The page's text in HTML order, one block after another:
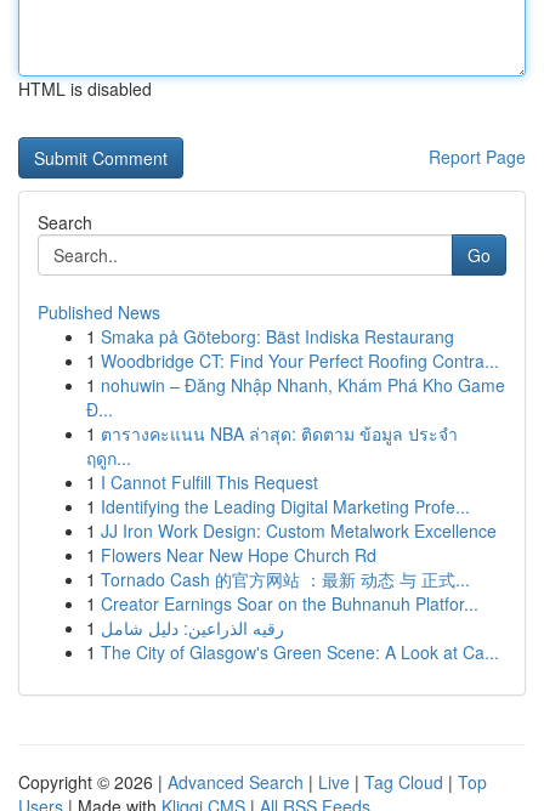
HTML is disabled
Report Page
Search
Go
Published News
1 Smaka på Göteborg: Bäst Indiska Restaurang
1 Woodbridge CT: Find Your Perfect Roofing Contra...
1 nohuwin – Đăng Nhập Nhanh, Khám Phá Kho Game
Đ...
1 ตารางคะแนน NBA ล่าสุด: ติดตาม ข้อมูล ประจำ
ฤดูก...
1 I Cannot Fulfill This Request
1 Identifying the Leading Digital Marketing Profe...
1 JJ Iron Work Design: Custom Metalwork Excellence
1 Flowers Near New Hope Church Rd
1 Tornado Cash 的官方网站 ：最新 动态 与 正式...
1 Creator Earnings Soar on the Buhnanuh Platfor...
1 رقيه الذراعين: دليل شامل
1 The City of Glasgow's Green Scene: A Look at Ca...
Copyright © 2026 | Advanced Search | Live | Tag Cloud | Top
Users | Made with Kliqqi CMS | All RSS Feeds